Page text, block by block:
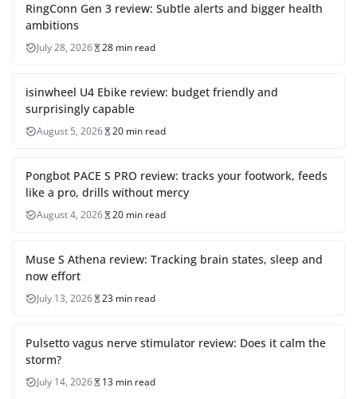
RingConn Gen 3 review: Subtle alerts and bigger health
ambitions
July 28, 2026 28 min read
isinwheel U4 Ebike review: budget friendly and
surprisingly capable
August 5, 2026 20 min read
Pongbot PACE S PRO review: tracks your footwork, feeds
like a pro, drills without mercy
August 4, 2026 20 min read
Muse S Athena review: Tracking brain states, sleep and
now effort
July 13, 2026 23 min read
Pulsetto vagus nerve stimulator review: Does it calm the
storm?
July 14, 2026 13 min read